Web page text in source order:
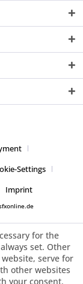
Settings
Imprint
for the
set. Other
serve for
other websites
your consent.